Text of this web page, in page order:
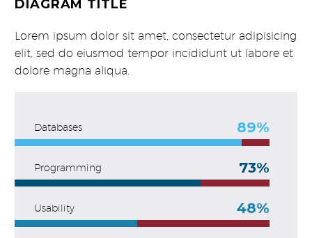
DIAGRAM TITLE
Lorem ipsum dolor sit amet, consectetur adipisicing
elit, sed do eiusmod tempor incididunt ut labore et
dolore magna aliqua.
Databases 89%
Programming 73%
Usability 48%